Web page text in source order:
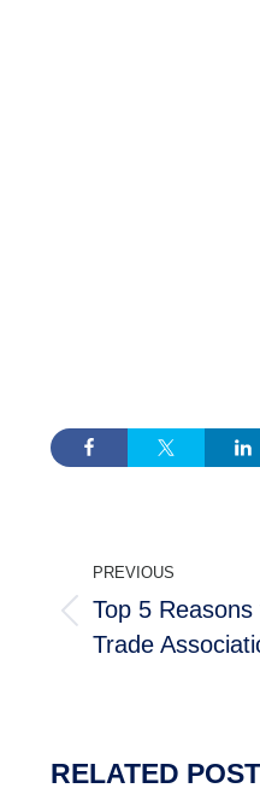
NAVIGATION
PREVIOUS
Previous
post:
Top 5
Trade
RELATED
Members Corner